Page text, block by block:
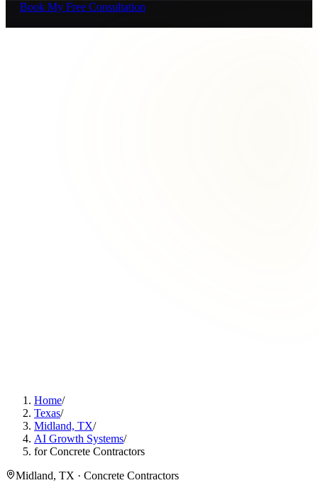
Book My Free Consultation
Home/
Texas/
Midland, TX/
AI Growth Systems/
for Concrete Contractors
Midland, TX · Concrete Contractors